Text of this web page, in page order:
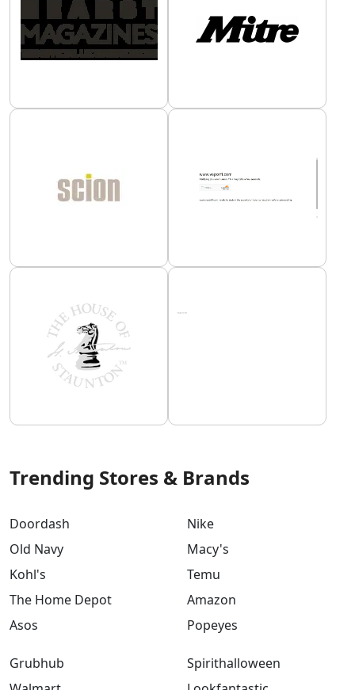
Trending Stores & Brands
Doordash
Old Navy
Kohl's
The Home Depot
Asos
Nike
Macy's
Temu
Amazon
Popeyes
Grubhub
Spirithalloween